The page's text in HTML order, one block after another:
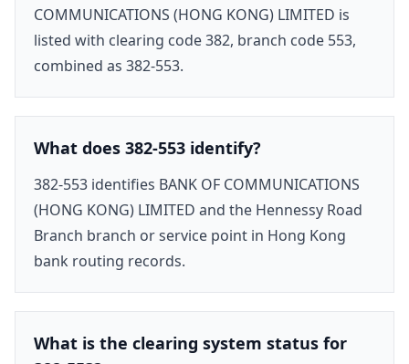
COMMUNICATIONS (HONG KONG) LIMITED is
listed with clearing code 382, branch code 553,
combined as 382-553.
What does 382-553 identify?
382-553 identifies BANK OF COMMUNICATIONS
(HONG KONG) LIMITED and the Hennessy Road
Branch branch or service point in Hong Kong
bank routing records.
What is the clearing system status for